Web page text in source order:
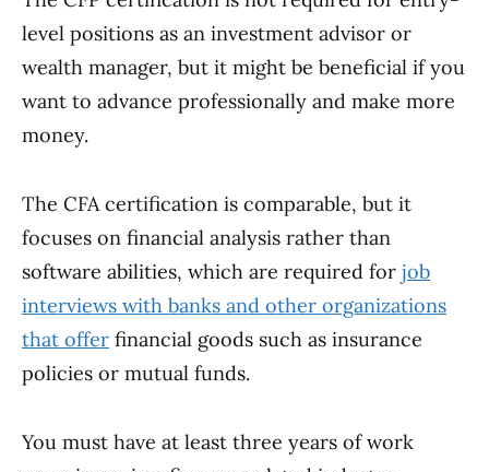
level positions as an investment advisor or
wealth manager, but it might be beneficial if you
want to advance professionally and make more
money.
The CFA certification is comparable, but it
focuses on financial analysis rather than
software abilities, which are required for job
interviews with banks and other organizations
that offer financial goods such as insurance
policies or mutual funds.
You must have at least three years of work